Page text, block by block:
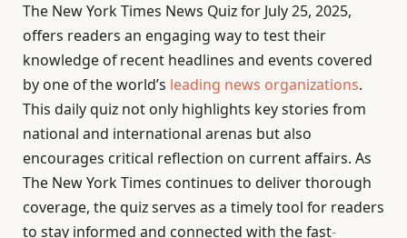
The New York Times News Quiz for July 25, 2025,
offers readers an engaging way to test their
knowledge of recent headlines and events covered
by one of the world’s leading news organizations.
This daily quiz not only highlights key stories from
national and international arenas but also
encourages critical reflection on current affairs. As
The New York Times continues to deliver thorough
coverage, the quiz serves as a timely tool for readers
to stay informed and connected with the fast-